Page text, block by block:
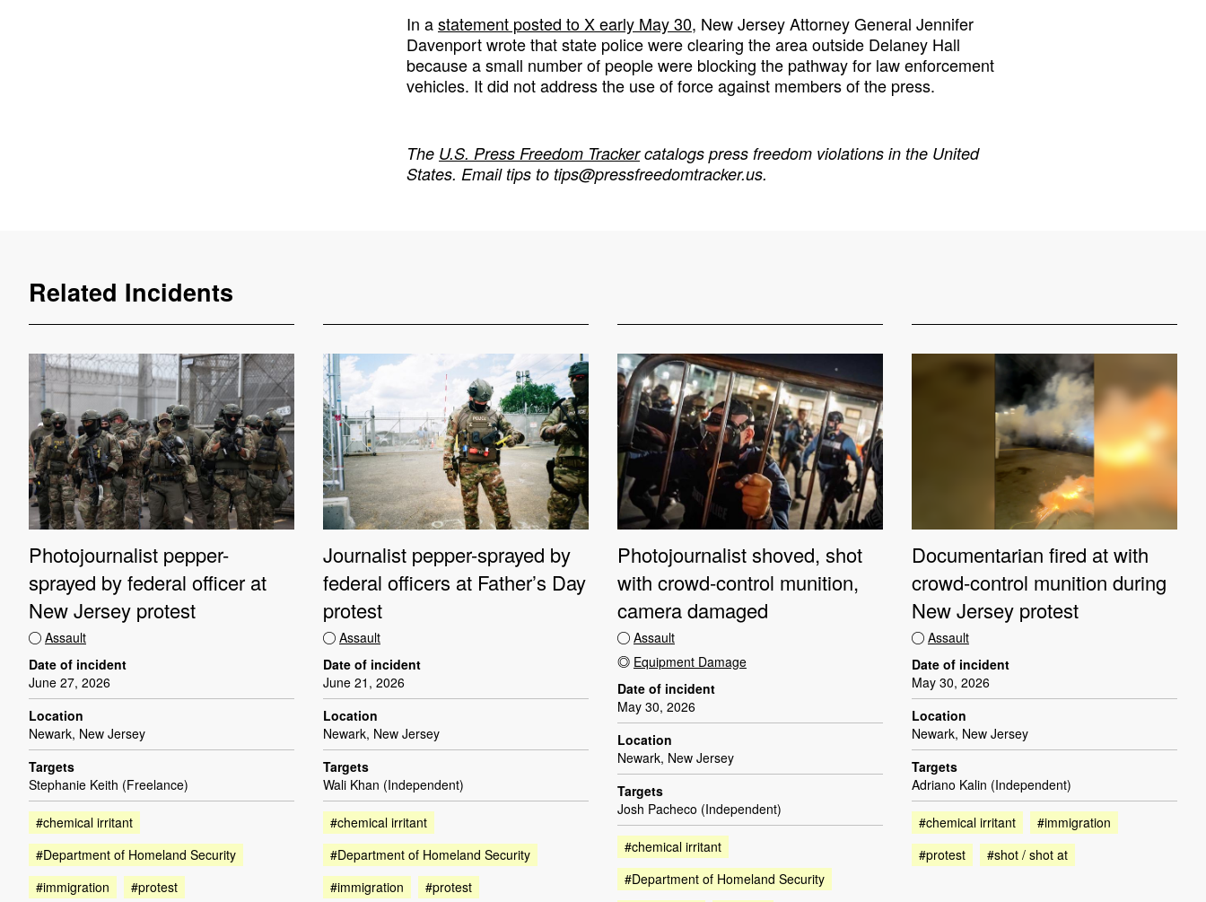
In astatement posted to X early May 30, New Jersey Attorney General Jennifer
Davenport wrote that state police were clearing the area outside Delaney Hall
because a small number of people were blocking the pathway for law enforcement
vehicles. It did not address the use of force against members of the press.
The U.S. Press Freedom Trackercatalogs press freedom violations in the United
States. Email tips to tips@pressfreedomtracker.us.
Related Incidents
Photojournalist pepper-
sprayed by federal officer at
New Jersey protest
Assault
Date of incident
June 27, 2026
Location
Newark, New Jersey
Targets
Stephanie Keith (Freelance)
#chemical irritant
#Department of Homeland Security
#immigration
#protest
Journalist pepper-sprayed by
federal officers at Father’s Day
protest
Assault
Date of incident
June 21, 2026
Location
Newark, New Jersey
Targets
Wali Khan (Independent)
#chemical irritant
#Department of Homeland Security
#immigration
#protest
Photojournalist shoved, shot
with crowd-control munition,
camera damaged
Assault
Equipment Damage
Date of incident
May 30, 2026
Location
Newark, New Jersey
Targets
Josh Pacheco (Independent)
#chemical irritant
#Department of Homeland Security
Documentarian fired at with
crowd-control munition during
New Jersey protest
Assault
Date of incident
May 30, 2026
Location
Newark, New Jersey
Targets
Adriano Kalin (Independent)
#chemical irritant
#immigration
#protest
#shot / shot at